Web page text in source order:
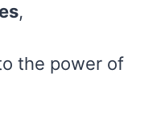
,
the power of